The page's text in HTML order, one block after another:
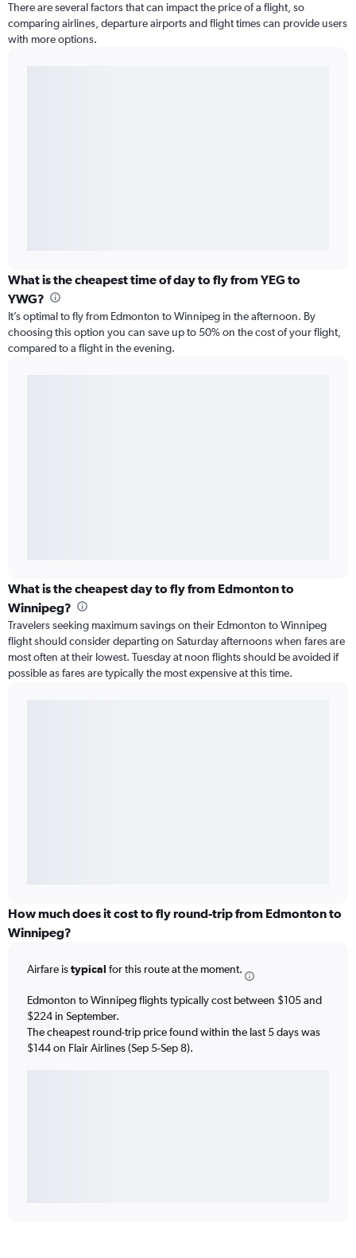
There are several factors that can impact the price of a flight, so
comparing airlines, departure airports and flight times can provide users
with more options.
What is the cheapest time of day to fly from YEG to
YWG?
It’s optimal to fly from Edmonton to Winnipeg in the afternoon. By
choosing this option you can save up to 50% on the cost of your flight,
compared to a flight in the evening.
What is the cheapest day to fly from Edmonton to
Winnipeg?
Travelers seeking maximum savings on their Edmonton to Winnipeg
flight should consider departing on Saturday afternoons when fares are
most often at their lowest. Tuesday at noon flights should be avoided if
possible as fares are typically the most expensive at this time.
How much does it cost to fly round-trip from Edmonton to
Winnipeg?
Airfare istypical for this route at the moment.
Edmonton to Winnipeg flights typically cost between $105 and
$224 in September.
The cheapest round-trip price found within the last 5 days was
$144 on Flair Airlines (Sep 5-Sep 8).